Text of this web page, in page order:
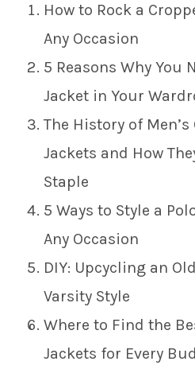
How to Rock a
Any Occasion
5 Reasons Why You
Jacket in Your
The History of
Jackets and How
Staple
5 Ways to Style a
Any Occasion
DIY: Upcycling an
Varsity Style
Where to Find the
Jackets for Every